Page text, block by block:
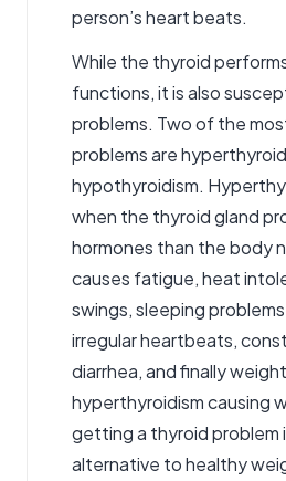
person’s heart beats.
While the thyroid
functions, it is also
problems. Two of the
problems are
hypothyroidism.
when the thyroid gland
hormones than the body
causes fatigue, heat
swings, sleeping
irregular heartbeats,
diarrhea, and finally
hyperthyroidism causing
getting a thyroid problem
alternative to healthy